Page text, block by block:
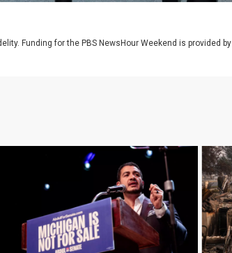
Funding for the PBS NewsHour Weekend is provided